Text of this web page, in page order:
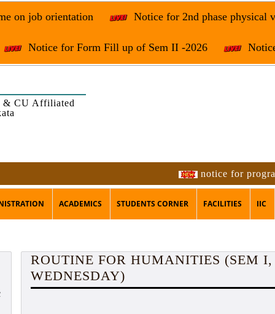
on job orientation Notice for 2nd phase physical
Notice for Form Fill up of Sem II -2026
& CU Affiliated
notice for programme
ACADEMICS STUDENTS CORNER FACILITIES IIC
ROUTINE FOR HUMANITIES (SEM
WEDNESDAY)